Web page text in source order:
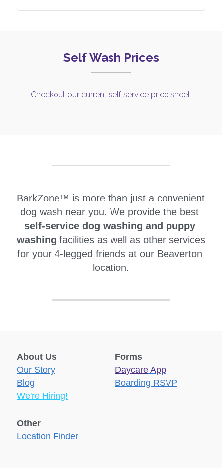
Self Wash Prices
Checkout our current self service price sheet.
BarkZone™ is more than just a convenient
self-service dog washing and puppy
washing facilities as well as other services
for your 4-legged friends at our Beaverton
location.
About Us
Our Story
Blog
We're Hiring!
Forms
Daycare App
Boarding RSVP
Other
Location Finder